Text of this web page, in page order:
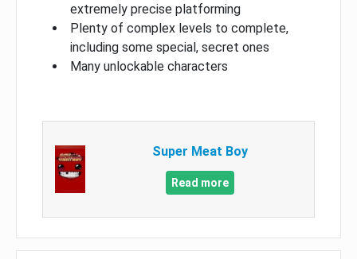
extremely precise platforming
Plenty of complex levels to complete,
including some special, secret ones
Many unlockable characters
Super Meat Boy
Read more